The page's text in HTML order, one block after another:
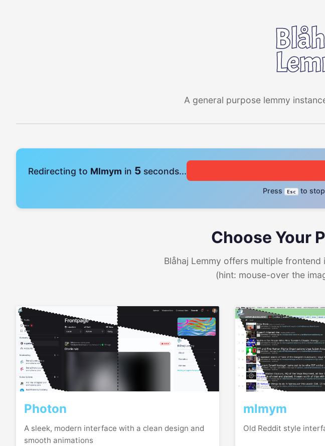
A general purpose lemmy
Redirecting to Mlmym in 4 seconds...
Press Esc to stop
Choose Your
Blåhaj Lemmy offers multiple
(hint: mouse-over the
Photon
A sleek, modern interface with a clean design and
smooth animations
mlmym
Old Reddit style